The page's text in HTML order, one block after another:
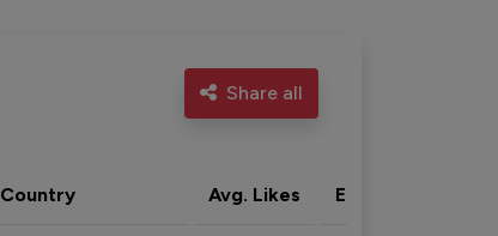
Share all
Country Avg. Likes Eng. rate